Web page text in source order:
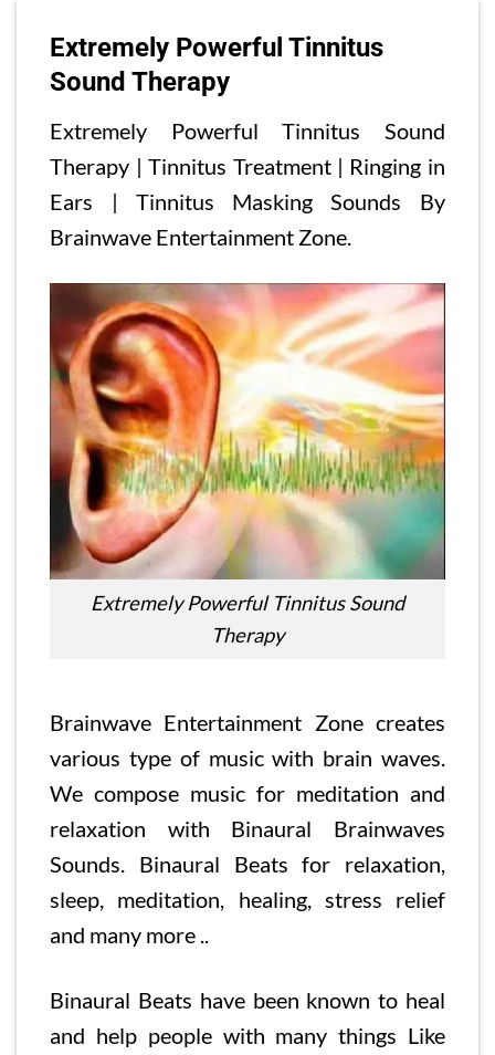
Extremely Powerful Tinnitus
Sound Therapy
Extremely Powerful Tinnitus Sound
Therapy | Tinnitus Treatment | Ringing in
Ears | Tinnitus Masking Sounds By
Brainwave Entertainment Zone.
Extremely Powerful Tinnitus Sound
Therapy
Brainwave Entertainment Zone creates
various type of music with brain waves.
We compose music for meditation and
relaxation with Binaural Brainwaves
Sounds. Binaural Beats for relaxation,
sleep, meditation, healing, stress relief
and many more ..
Binaural Beats have been known to heal
and help people with many things Like